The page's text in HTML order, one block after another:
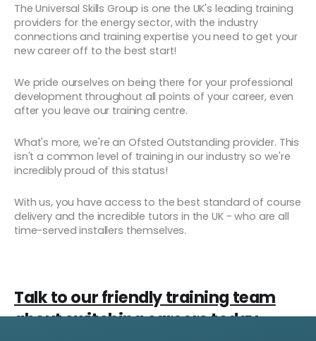
The Universal Skills Group is one the UK's leading training
providers for the energy sector, with the industry
connections and training expertise you need to get your
new career off to the best start!
We pride ourselves on being there for your professional
development throughout all points of your career, even
after you leave our training centre.
What's more, we're an Ofsted Outstanding provider. This
isn't a common level of training in our industry so we're
incredibly proud of this status!
With us, you have access to the best standard of course
delivery and the incredible tutors in the UK - who are all
time-served installers themselves.
Talk to our friendly training team
about switching careers today